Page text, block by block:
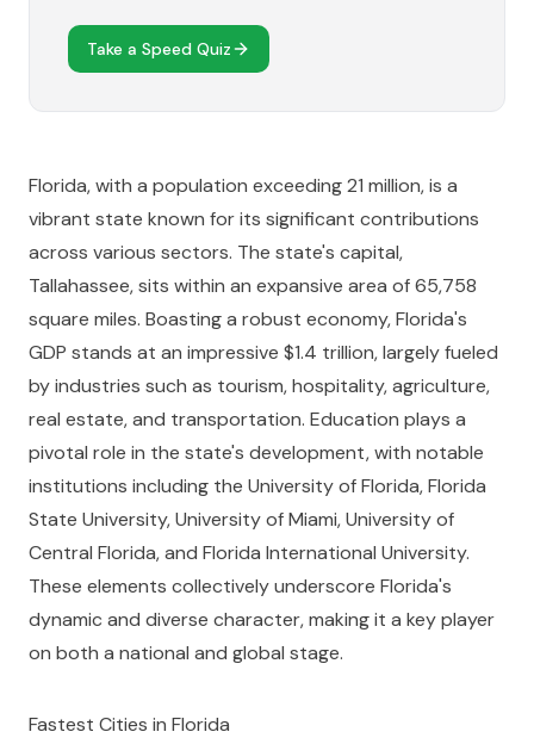
Take a Speed Quiz
Florida, with a population exceeding 21 million, is a
vibrant state known for its significant contributions
across various sectors. The state's capital,
Tallahassee, sits within an expansive area of 65,758
square miles. Boasting a robust economy, Florida's
GDP stands at an impressive $1.4 trillion, largely fueled
by industries such as tourism, hospitality, agriculture,
real estate, and transportation. Education plays a
pivotal role in the state's development, with notable
institutions including the University of Florida, Florida
State University, University of Miami, University of
Central Florida, and Florida International University.
These elements collectively underscore Florida's
dynamic and diverse character, making it a key player
on both a national and global stage.
Fastest Cities in Florida